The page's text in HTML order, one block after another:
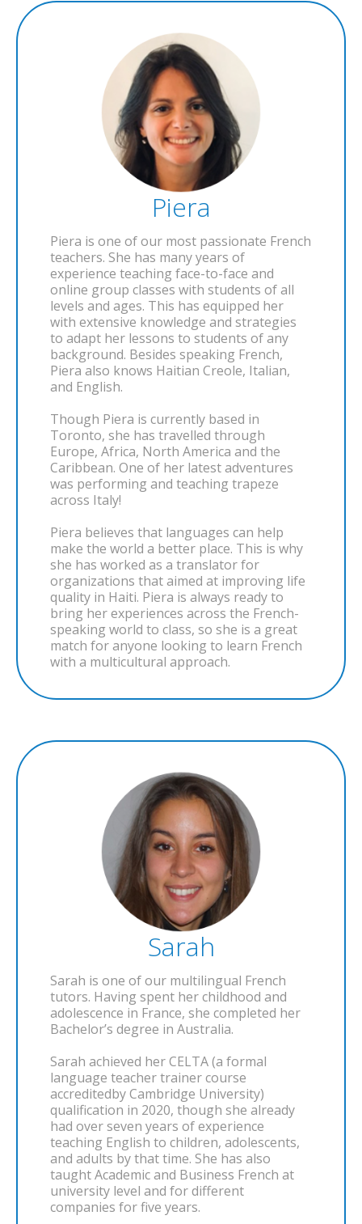
Piera
Piera is one of our most passionate French
teachers. She has many years of
experience teaching face-to-face and
online group classes with students of all
levels and ages. This has equipped her
with extensive knowledge and strategies
to adapt her lessons to students of any
background. Besides speaking French,
Piera also knows Haitian Creole, Italian,
and English.
Though Piera is currently based in
Toronto, she has travelled through
Europe, Africa, North America and the
Caribbean. One of her latest adventures
was performing and teaching trapeze
across Italy!
Piera believes that languages can help
make the world a better place. This is why
she has worked as a translator for
organizations that aimed at improving life
quality in Haiti. Piera is always ready to
bring her experiences across the French-
speaking world to class, so she is a great
match for anyone looking to learn French
with a multicultural approach.
Sarah
Sarah is one of our multilingual French
tutors. Having spent her childhood and
adolescence in France, she completed her
Bachelor’s degree in Australia.
Sarah achieved her CELTA (a formal
language teacher trainer course
accreditedby Cambridge University)
qualification in 2020, though she already
had over seven years of experience
teaching English to children, adolescents,
and adults by that time. She has also
taught Academic and Business French at
university level and for different
companies for five years.